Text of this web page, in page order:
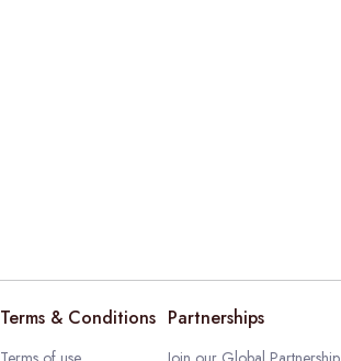
Terms & Conditions Partnerships